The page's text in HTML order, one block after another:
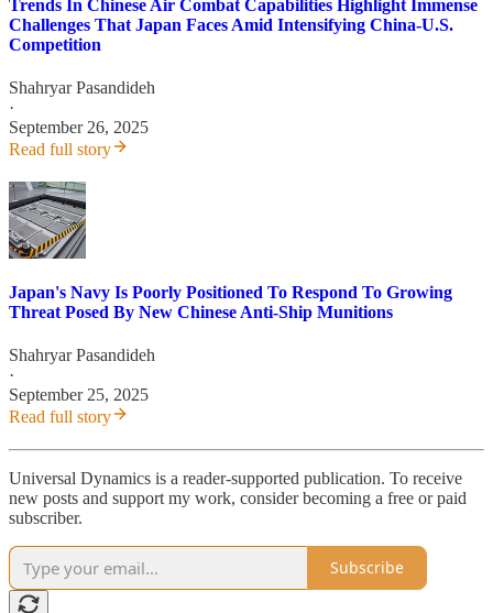
Trends In Chinese Air Combat Capabilities Highlight Immense
Challenges That Japan Faces Amid Intensifying China-U.S.
Competition
Shahryar Pasandideh
·
September 26, 2025
Read full story
Japan's Navy Is Poorly Positioned To Respond To Growing
Threat Posed By New Chinese Anti-Ship Munitions
Shahryar Pasandideh
·
September 25, 2025
Read full story
Universal Dynamics is a reader-supported publication. To receive
new posts and support my work, consider becoming a free or paid
subscriber.
Subscribe